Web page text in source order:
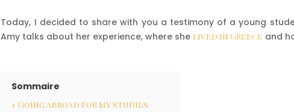
Today, I decided to share with you a testimony of a young
Amy talks about her experience, where she lived in Greece and
Sommaire
1 Going abroad for my studies